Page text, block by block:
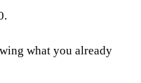
what you already